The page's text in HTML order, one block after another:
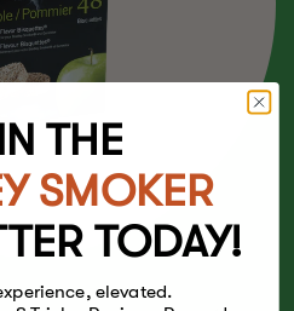
THE
SMOKER
TODAY!
elevated.